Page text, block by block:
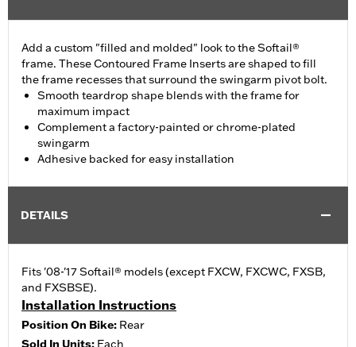
Add a custom "filled and molded" look to the Softail®
frame. These Contoured Frame Inserts are shaped to fill
the frame recesses that surround the swingarm pivot bolt.
Smooth teardrop shape blends with the frame for
maximum impact
Complement a factory-painted or chrome-plated
swingarm
Adhesive backed for easy installation
DETAILS
Fits '08-'17 Softail® models (except FXCW, FXCWC, FXSB,
and FXSBSE).
Installation Instructions
Position On Bike: Rear
Sold In Units: Each